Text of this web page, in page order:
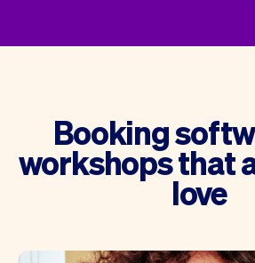
Booking
workshops that
love